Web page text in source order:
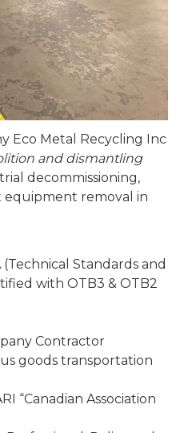
Eco Metal Recycling Inc
and dismantling
decommissioning,
removal in
(Technical Standards and
with OTB3 & OTB2
Contractor
goods transportation
“Canadian Association